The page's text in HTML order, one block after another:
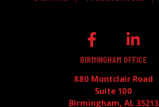
BIRMINGHAM OFFICE
880 Montclair Road
Suite 100
Birmingham, AL 35213